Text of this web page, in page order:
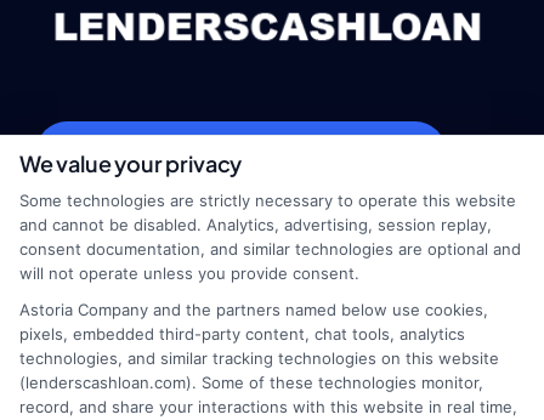
webteam@astoriacompany.com
Home
How It Works
FAQS
Privacy Policy
Terms
Your Privacy Choices
We value your privacy
Some technologies are strictly necessary to operate this website
and cannot be disabled. Analytics, advertising, session replay,
consent documentation, and similar technologies are optional and
will not operate unless you provide consent.
Astoria Company and the partners named below use cookies,
pixels, embedded third-party content, chat tools, analytics
technologies, and similar tracking technologies on this website
(lenderscashloan.com). Some of these technologies monitor,
record, and share your interactions with this website in real time,